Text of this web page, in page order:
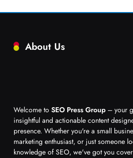
About Us
Welcome to SEO Press Group – your
insightful and actionable content
presence. Whether you're a small
marketing enthusiast, or just someone
knowledge of SEO, we've got you